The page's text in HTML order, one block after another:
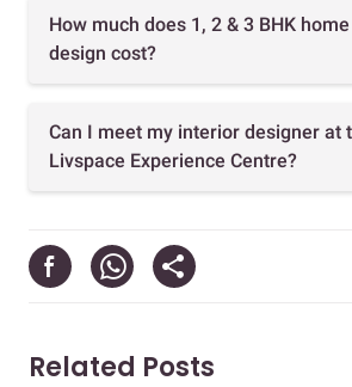
How much does 1, 2 & 3 BHK
design cost?
Can I meet my interior designer at
Livspace Experience Centre?
Related Posts